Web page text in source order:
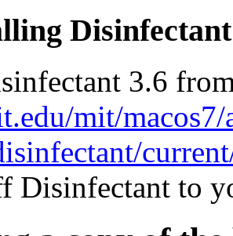
Disinfectant
3.6
mit/
Disinfectant to